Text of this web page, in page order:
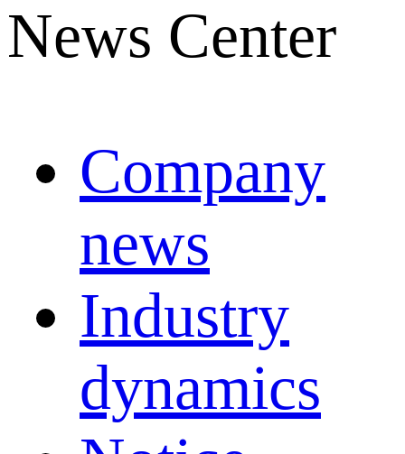
News Center
Company
news
Industry
dynamics